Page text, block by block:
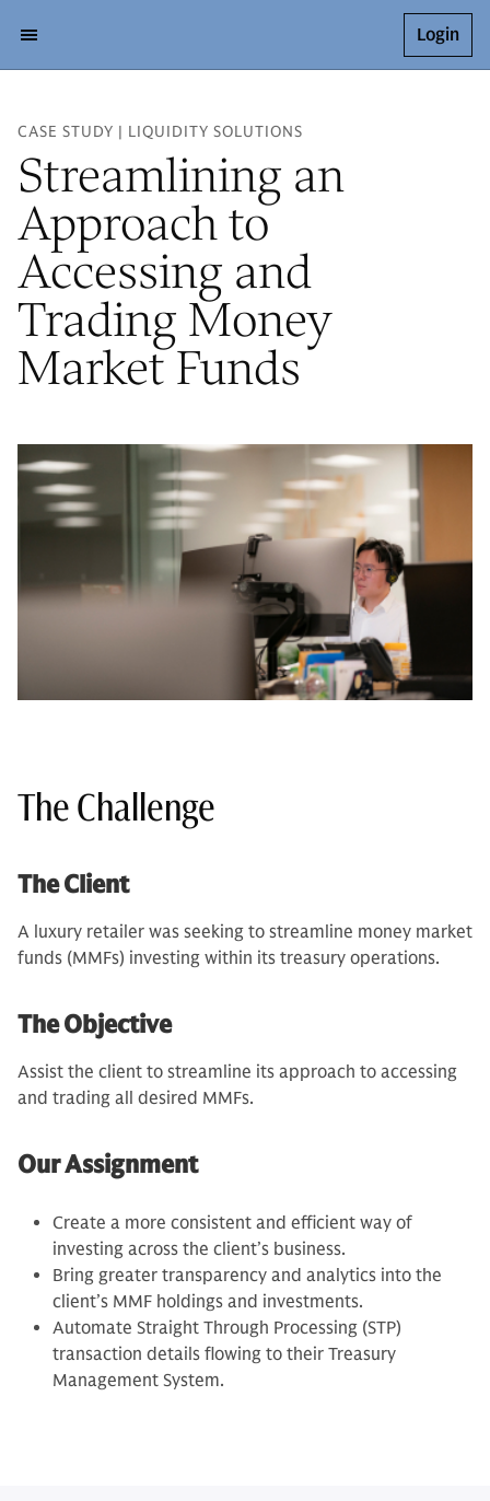
Login
CASE STUDY | LIQUIDITY SOLUTIONS
Streamlining an
Approach to
Accessing and
Trading Money
Market Funds
The Challenge
The Client
A luxury retailer was seeking to streamline money market
funds (MMFs) investing within its treasury operations.
The Objective
Assist the client to streamline its approach to accessing
and trading all desired MMFs.
Our Assignment
Create a more consistent and efficient way of
investing across the client’s business.
Bring greater transparency and analytics into the
client’s MMF holdings and investments.
Automate Straight Through Processing (STP)
transaction details flowing to their Treasury
Management System.